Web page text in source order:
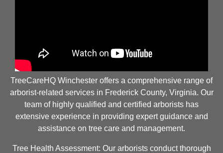
TreeCareHQ Winchester offers a comprehensive range of
arborist-related services in Frederick County, Virginia. Our
team of highly qualified and certified arborists has
extensive experience in providing expert guidance and
assistance on tree care and management.
Tree Health Assessment: Our arborists conduct thorough